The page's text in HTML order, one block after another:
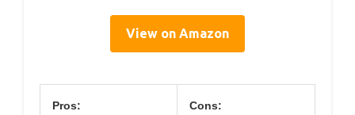
View on Amazon
Pros: Cons: